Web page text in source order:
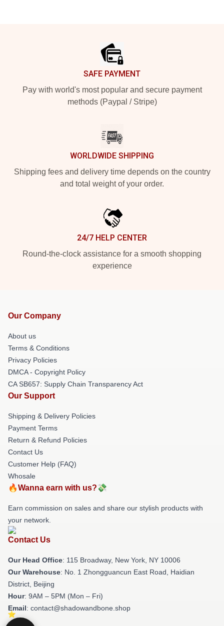
SAFE PAYMENT
Pay with world's most popular and secure payment
methods (Paypal / Stripe)
WORLDWIDE SHIPPING
Shipping fees and delivery time depends on the country
and total weight of your order.
24/7 HELP CENTER
Round-the-clock assistance for a smooth shopping
experience
Our Company
About us
Terms & Conditions
Privacy Policies
DMCA - Copyright Policy
CA SB657: Supply Chain Transparency Act
Our Support
Shipping & Delivery Policies
Payment Terms
Return & Refund Policies
Contact Us
Customer Help (FAQ)
Whosale
🔥Wanna earn with us?💸
Earn commission on sales and share our stylish products with
your network.
Contact Us
Our Head Office: 115 Broadway, New York, NY 10006
Our Warehouse: No. 1 Zhongguancun East Road, Haidian
District, Beijing
Hour: 9AM – 5PM (Mon – Fri)
Email: contact@shadowandbone.shop